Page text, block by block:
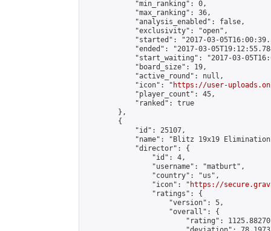
            "min_ranking": 0,
            "max_ranking": 36,
            "analysis_enabled": false,
            "exclusivity": "open",
"started": "2017-03-
"ended": "2017-03-
"start_waiting": "2017-03-
            "board_size": 19,
            "active_round": null,
            "icon": "
https://user-
            "player_count": 45,
            "ranked": true
        },
        {
            "id": 25107,
"name": "Blitz 19x19
            "director": {
                "id": 4,
                "username": "matburt",
                "country": "us",
                "icon": "
https://
                "ratings": {
                    "version": 5,
                    "overall": {
"rating":